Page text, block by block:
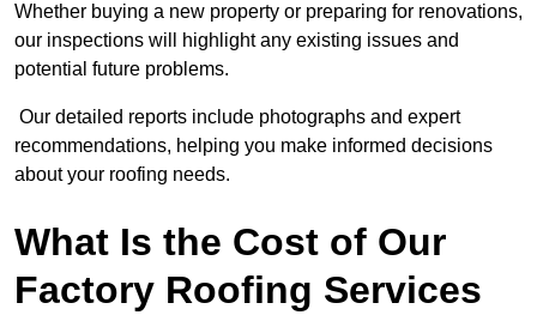
Whether buying a new property or preparing for renovations,
our inspections will highlight any existing issues and
potential future problems.
Our detailed reports include photographs and expert
recommendations, helping you make informed decisions
about your roofing needs.
What Is the Cost of Our
Factory Roofing Services